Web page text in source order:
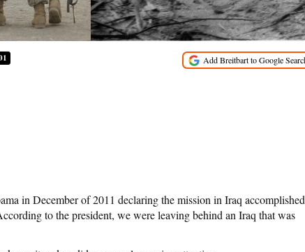
in December of 2011 declaring the mission in Iraq accomplished
to the president, we were leaving behind an Iraq that was